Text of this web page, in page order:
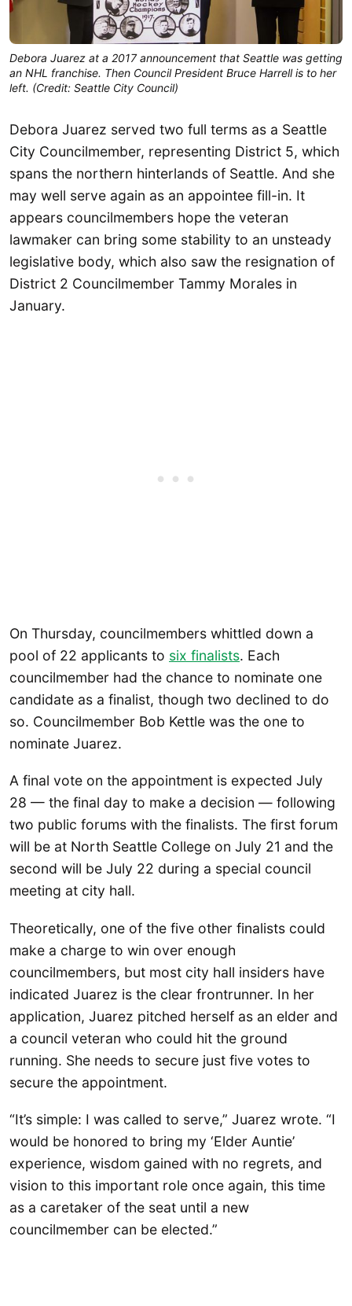
Debora Juarez at a 2017 announcement that Seattle was getting
an NHL franchise. Then Council President Bruce Harrell is to her
left. (Credit: Seattle City Council)
Debora Juarez served two full terms as a Seattle
City Councilmember, representing District 5, which
spans the northern hinterlands of Seattle. And she
may well serve again as an appointee fill-in. It
appears councilmembers hope the veteran
lawmaker can bring some stability to an unsteady
legislative body, which also saw the resignation of
District 2 Councilmember Tammy Morales in
January.
On Thursday, councilmembers whittled down a
pool of 22 applicants to six finalists. Each
councilmember had the chance to nominate one
candidate as a finalist, though two declined to do
so. Councilmember Bob Kettle was the one to
nominate Juarez.
A final vote on the appointment is expected July
28 — the final day to make a decision — following
two public forums with the finalists. The first forum
will be at North Seattle College on July 21 and the
second will be July 22 during a special council
meeting at city hall.
Theoretically, one of the five other finalists could
make a charge to win over enough
councilmembers, but most city hall insiders have
indicated Juarez is the clear frontrunner. In her
application, Juarez pitched herself as an elder and
a council veteran who could hit the ground
running. She needs to secure just five votes to
secure the appointment.
“It’s simple: I was called to serve,” Juarez wrote. “I
would be honored to bring my ‘Elder Auntie’
experience, wisdom gained with no regrets, and
vision to this important role once again, this time
as a caretaker of the seat until a new
councilmember can be elected.”